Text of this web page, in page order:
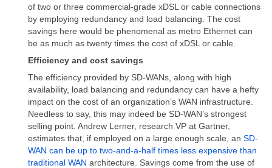
of two or three commercial-grade xDSL or cable connections
by employing redundancy and load balancing. The cost
savings here would be phenomenal as metro Ethernet can
be as much as twenty times the cost of xDSL or cable.
Efficiency and cost savings
The efficiency provided by SD-WANs, along with high
availability, load balancing and redundancy can have a hefty
impact on the cost of an organization’s WAN infrastructure.
Needless to say, this may indeed be SD-WAN’s strongest
selling point. Andrew Lerner, research VP at Gartner,
estimates that, if employed on a large enough scale, an SD-
WAN can be up to two-and-a-half times less expensive than
traditional WAN architecture. Savings come from the use of